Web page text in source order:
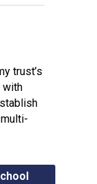
trust’s
with